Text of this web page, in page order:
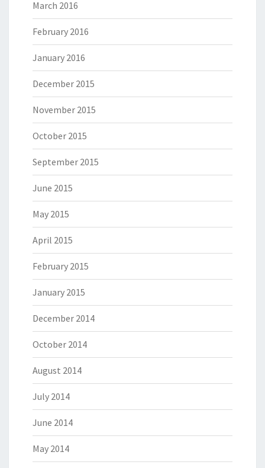
March 2016
February 2016
January 2016
December 2015
November 2015
October 2015
September 2015
June 2015
May 2015
April 2015
February 2015
January 2015
December 2014
October 2014
August 2014
July 2014
June 2014
May 2014